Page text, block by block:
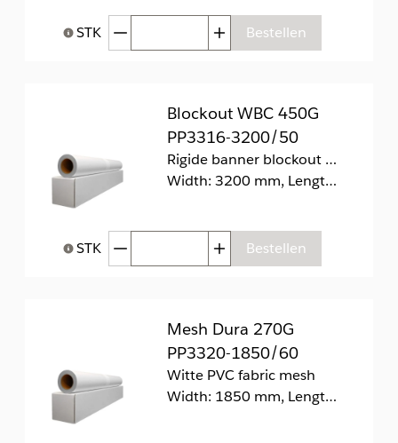
Help bij Hoeveelheid
STK Afgenomen hoeveelheidToegenomen hoeveelheid
Bestellen
Blockout WBC 450G
PP3316-3200/50
Rigide banner blockout met zwarte achterkant.
Width: 3200 mm, Length: 50 m
Help bij Hoeveelheid
STK Afgenomen hoeveelheidToegenomen hoeveelheid
Bestellen
Mesh Dura 270G
PP3320-1850/60
Witte PVC fabric mesh
Width: 1850 mm, Length: 60 m